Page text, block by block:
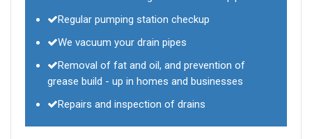
Regular pumping station checkup
We vacuum your drain pipes
Removal of fat and oil, and prevention of
grease build - up in homes and businesses
Repairs and inspection of drains